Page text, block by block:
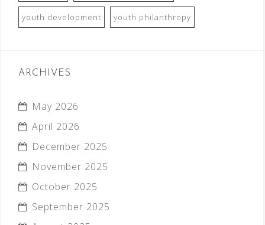
youth development youth philanthropy
ARCHIVES
May 2026
April 2026
December 2025
November 2025
October 2025
September 2025